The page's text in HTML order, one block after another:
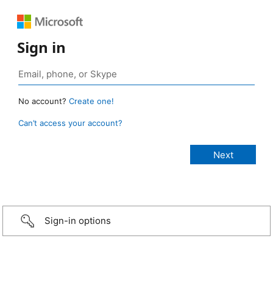
Sign in
No account? Create one!
Can’t access your account?
Sign-in options